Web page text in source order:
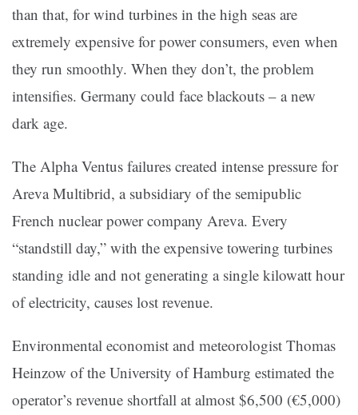
than that, for wind turbines in the high seas are
extremely expensive for power consumers, even when
they run smoothly. When they don’t, the problem
intensifies. Germany could face blackouts – a new
dark age.
The Alpha Ventus failures created intense pressure for
Areva Multibrid, a subsidiary of the semipublic
French nuclear power company Areva. Every
“standstill day,” with the expensive towering turbines
standing idle and not generating a single kilowatt hour
of electricity, causes lost revenue.
Environmental economist and meteorologist Thomas
Heinzow of the University of Hamburg estimated the
operator’s revenue shortfall at almost $6,500 (€5,000)